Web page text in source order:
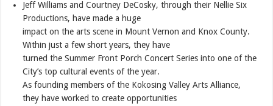
Jeff Williams and Courtney DeCosky, through their Nellie Six
Productions, have made a huge
impact on the arts scene in Mount Vernon and Knox County.
Within just a few short years, they have
turned the Summer Front Porch Concert Series into one of the
City’s top cultural events of the year.
As founding members of the Kokosing Valley Arts Alliance,
they have worked to create opportunities